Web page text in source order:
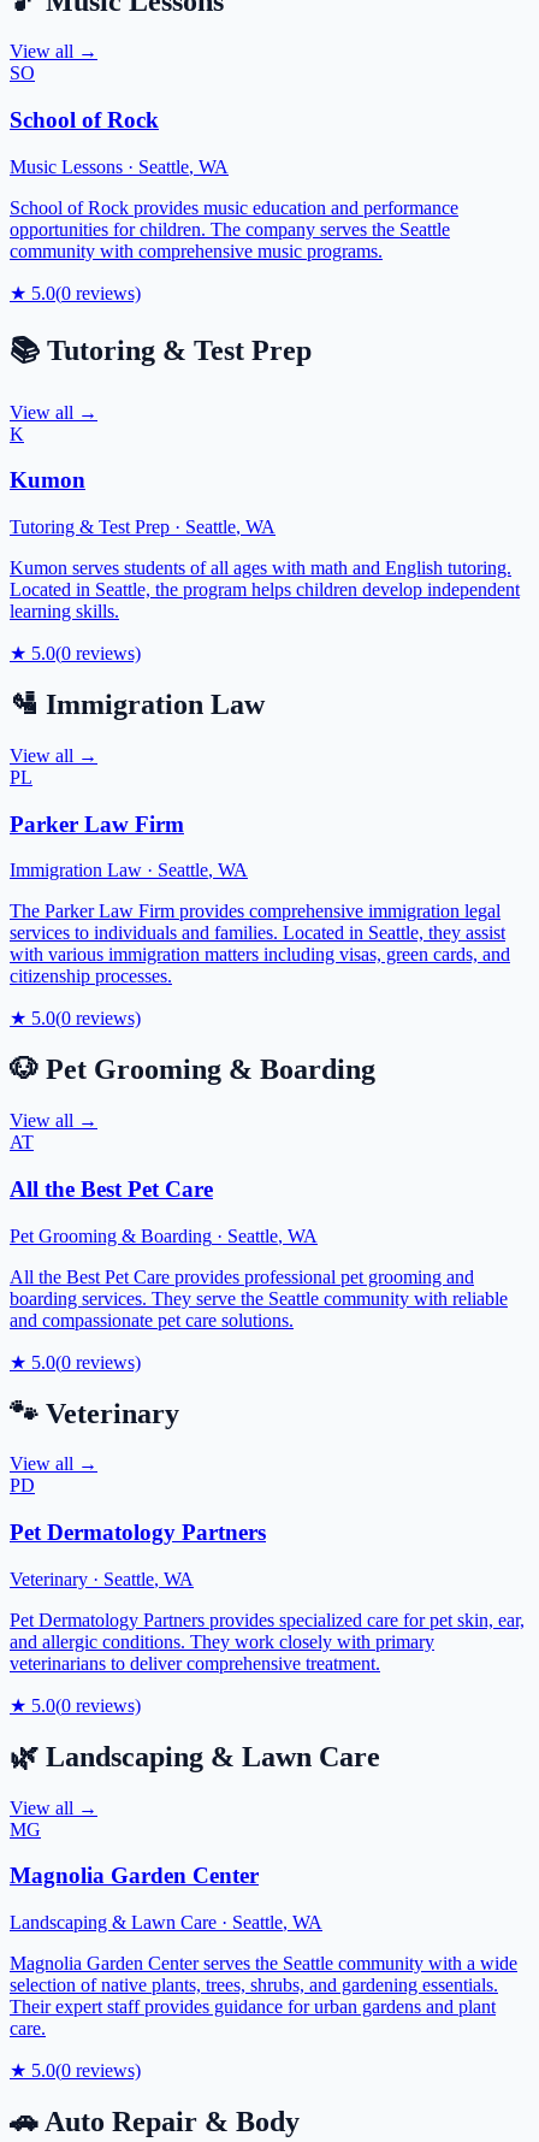
View all →
SO
School of Rock
Music Lessons · Seattle, WA
School of Rock provides music education and performance
opportunities for children. The company serves the Seattle
community with comprehensive music programs.
★ 5.0(0 reviews)
📚 Tutoring & Test Prep
View all →
K
Kumon
Tutoring & Test Prep · Seattle, WA
Kumon serves students of all ages with math and English tutoring.
Located in Seattle, the program helps children develop independent
learning skills.
★ 5.0(0 reviews)
🛂 Immigration Law
View all →
PL
Parker Law Firm
Immigration Law · Seattle, WA
The Parker Law Firm provides comprehensive immigration legal
services to individuals and families. Located in Seattle, they assist
with various immigration matters including visas, green cards, and
citizenship processes.
★ 5.0(0 reviews)
🐶 Pet Grooming & Boarding
View all →
AT
All the Best Pet Care
Pet Grooming & Boarding · Seattle, WA
All the Best Pet Care provides professional pet grooming and
boarding services. They serve the Seattle community with reliable
and compassionate pet care solutions.
★ 5.0(0 reviews)
🐾 Veterinary
View all →
PD
Pet Dermatology Partners
Veterinary · Seattle, WA
Pet Dermatology Partners provides specialized care for pet skin, ear,
and allergic conditions. They work closely with primary
veterinarians to deliver comprehensive treatment.
★ 5.0(0 reviews)
🌿 Landscaping & Lawn Care
View all →
MG
Magnolia Garden Center
Landscaping & Lawn Care · Seattle, WA
Magnolia Garden Center serves the Seattle community with a wide
selection of native plants, trees, shrubs, and gardening essentials.
Their expert staff provides guidance for urban gardens and plant
care.
★ 5.0(0 reviews)
🚗 Auto Repair & Body